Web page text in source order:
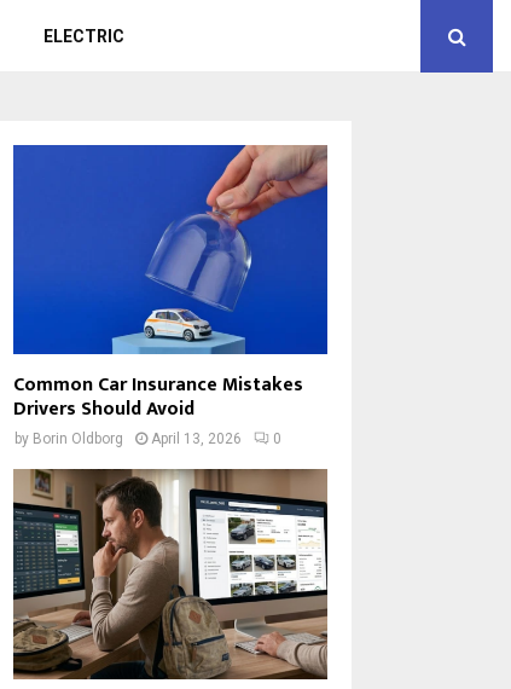
ELECTRIC
Common Car Insurance Mistakes
Drivers Should Avoid
by Borin Oldborg April 13, 2026 0